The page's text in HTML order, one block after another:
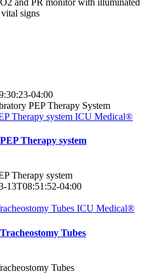
04:00
Therapy system ICU Medical®
Therapy system
Therapy system
13T08:51:52-04:00
Tubes ICU Medical®
Tubes
Tubes